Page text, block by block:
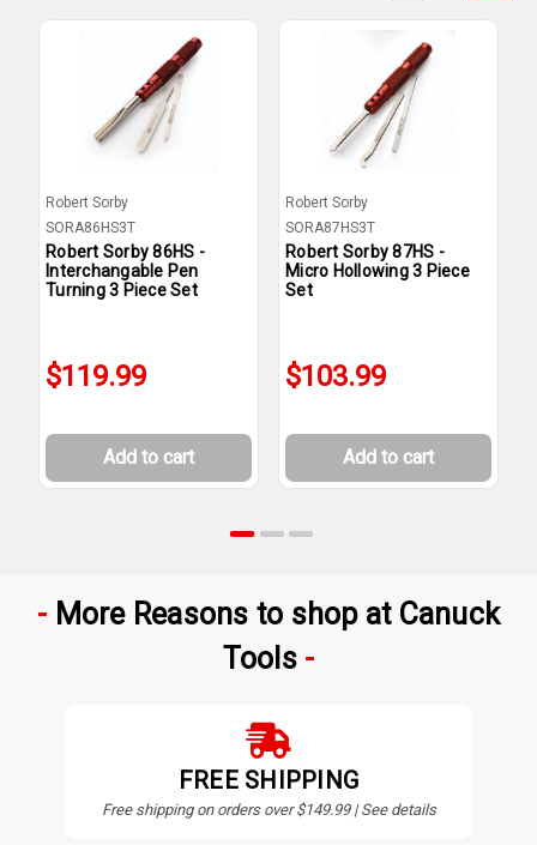
Robert Sorby
SORA86HS3T
Robert Sorby 86HS -
Interchangable Pen
Turning 3 Piece Set
$119.99
Add to cart
Robert Sorby
SORA87HS3T
Robert Sorby 87HS -
Micro Hollowing 3 Piece
Set
$103.99
Add to cart
More Reasons to shop at Canuck
Tools
FREE SHIPPING
Free shipping on orders over $149.99 | See details